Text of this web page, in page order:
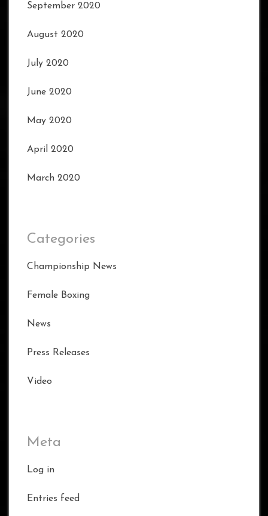
September 2020
August 2020
July 2020
June 2020
May 2020
April 2020
March 2020
Categories
Championship News
Female Boxing
News
Press Releases
Video
Meta
Log in
Entries feed